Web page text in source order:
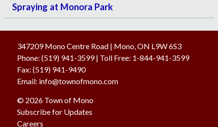
Spraying at Monora Park
347209 Mono Centre Road | Mono, ON L9W 6S3
Phone: (519) 941-3599| Toll Free: 1-844-941-3599
Fax: (519) 941-9490
Email: info@townofmono.com
© 2026 Town of Mono
Subscribe for Updates
Careers